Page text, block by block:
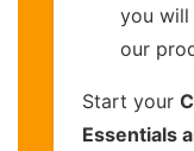
you
our
Start your
Essentials